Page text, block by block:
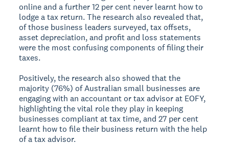
online and a further 12 per cent never learnt how to
lodge a tax return. The research also revealed that,
of those business leaders surveyed, tax offsets,
asset depreciation, and profit and loss statements
were the most confusing components of filing their
taxes.
Positively, the research also showed that the
majority (76%) of Australian small businesses are
engaging with an accountant or tax advisor at EOFY,
highlighting the vital role they play in keeping
businesses compliant at tax time, and 27 per cent
learnt how to file their business return with the help
of a tax advisor.